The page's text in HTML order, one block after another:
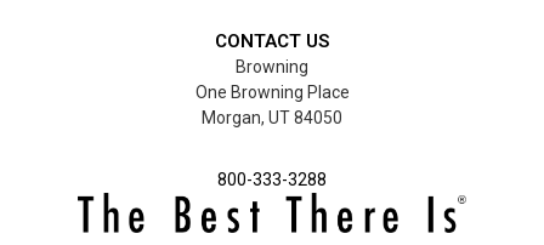
CONTACT US
Browning
One Browning Place
Morgan, UT 84050
800-333-3288